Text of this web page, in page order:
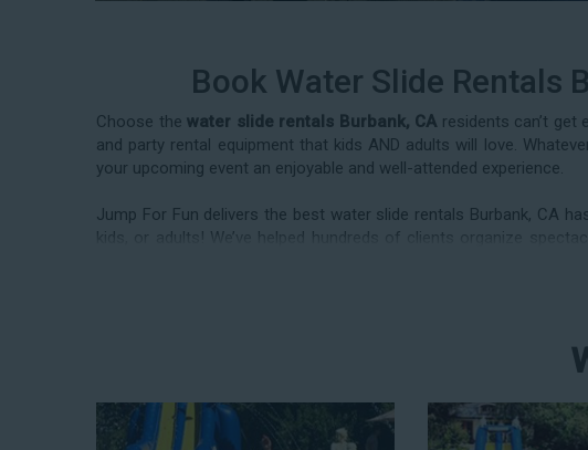
Book Water Slide Rentals
Choose thewater slide rentals Burbank, CA residents can’t
and party rental equipment that kids AND adults will love.
your upcoming event an enjoyable and well-attended experience.
Jump For Fun delivers the best water slide rentals Burbank, CA
kids, or adults! We’ve helped hundreds of clients organize
deliver our industry-grade water slides for birthday parties,
to book from the #1 selection of birthday party water slide rentals
Fun and Festive Options for a Water
Burbank CA
At Jump For Fun, we’re proud to offer festive options for a